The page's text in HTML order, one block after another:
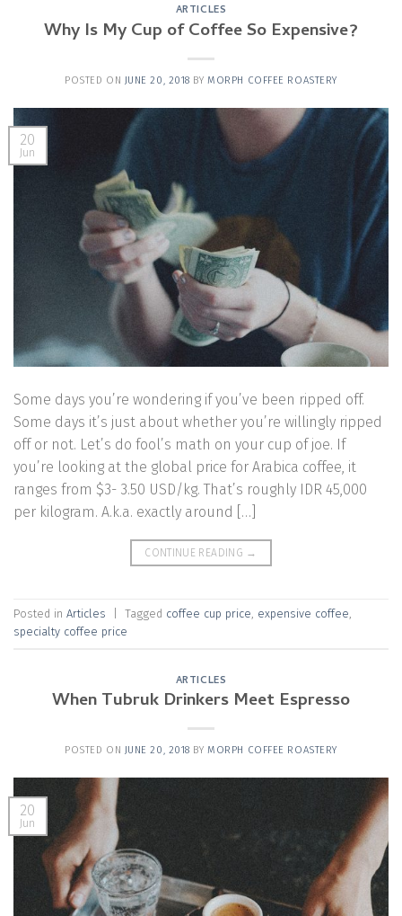
ARTICLES
Why Is My Cup of Coffee So Expensive?
POSTED ON JUNE 20, 2018 BY MORPH COFFEE ROASTERY
20
Jun
Some days you’re wondering if you’ve been ripped off.
Some days it’s just about whether you’re willingly ripped
off or not. Let’s do fool’s math on your cup of joe. If
you’re looking at the global price for Arabica coffee, it
ranges from $3- 3.50 USD/kg. That’s roughly IDR 45,000
per kilogram. A.k.a. exactly around […]
CONTINUE READING →
Posted in Articles Tagged coffee cup price, expensive coffee,
specialty coffee price
ARTICLES
When Tubruk Drinkers Meet Espresso
POSTED ON JUNE 20, 2018 BYMORPH COFFEE ROASTERY
20
Jun